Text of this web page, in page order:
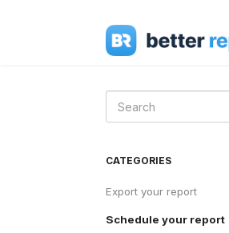
CATEGORIES
Export your report
Schedule your report